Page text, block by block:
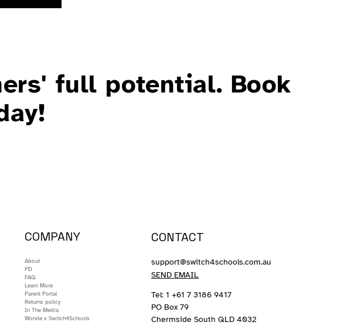
full potential. Book
COMPANY
About
PD
FAQ
Learn More
Parent Portal
Returns policy
In The Media
Wonde x Switch4Schools
CONTACT
support@switch4schools.com.au
SEND EMAIL
Tel: 1 +61 7 3186 9417
PO Box 79
Chermside South QLD 4032